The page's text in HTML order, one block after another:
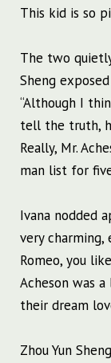
This kid is so
The two
Sheng
“Although I
tell the truth,
Really, Mr.
man list for
Ivana nodded
very charming,
Romeo, you
Acheson was
their dream
Zhou Yun